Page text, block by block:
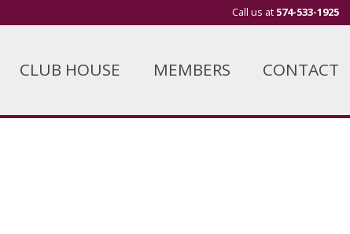
Call us at 574-533-1925
CLUB HOUSE MEMBERS CONTACT